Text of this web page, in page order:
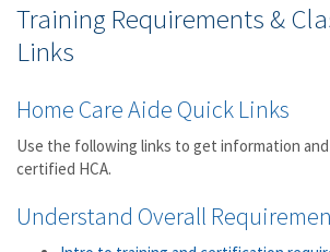
Training Requirements &
Links
Home Care Aide Quick Links
Use the following links to get information
certified HCA.
Understand Overall